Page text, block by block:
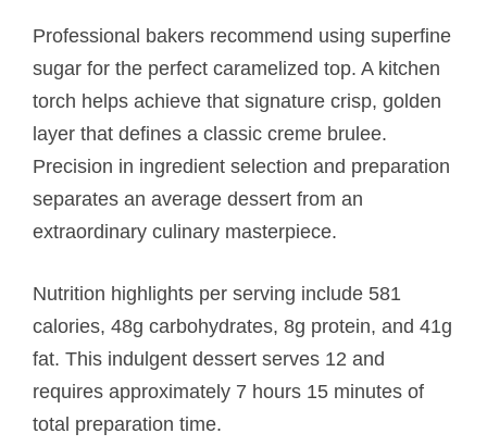
Professional bakers recommend using superfine
sugar for the perfect caramelized top. A kitchen
torch helps achieve that signature crisp, golden
layer that defines a classic creme brulee.
Precision in ingredient selection and preparation
separates an average dessert from an
extraordinary culinary masterpiece.
Nutrition highlights per serving include 581
calories, 48g carbohydrates, 8g protein, and 41g
fat. This indulgent dessert serves 12 and
requires approximately 7 hours 15 minutes of
total preparation time.